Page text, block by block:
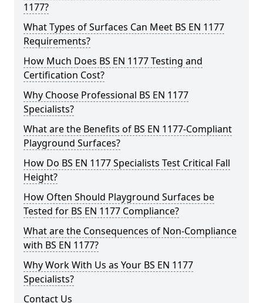
1177?
What Types of Surfaces Can Meet BS EN 1177
Requirements?
How Much Does BS EN 1177 Testing and
Certification Cost?
Why Choose Professional BS EN 1177
Specialists?
What are the Benefits of BS EN 1177-Compliant
Playground Surfaces?
How Do BS EN 1177 Specialists Test Critical Fall
Height?
How Often Should Playground Surfaces be
Tested for BS EN 1177 Compliance?
What are the Consequences of Non-Compliance
with BS EN 1177?
Why Work With Us as Your BS EN 1177
Specialists?
Contact Us